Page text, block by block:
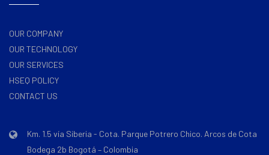
OUR COMPANY
OUR TECHNOLOGY
OUR SERVICES
HSEQ POLICY
CONTACT US
Km. 1.5 vía Siberia - Cota. Parque Potrero Chico. Arcos de Cota
Bodega 2b Bogotá – Colombia